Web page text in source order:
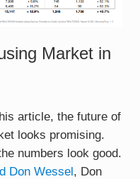
Market in
article, the future of
looks promising.
numbers look good.
Don Wessel, Don